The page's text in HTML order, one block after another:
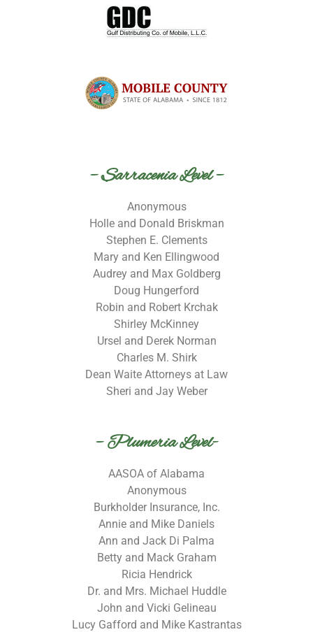
– Sarracenia Level –
Anonymous
Holle and Donald Briskman
Stephen E. Clements
Mary and Ken Ellingwood
Audrey and Max Goldberg
Doug Hungerford
Robin and Robert Krchak
Shirley McKinney
Ursel and Derek Norman
Charles M. Shirk
Dean Waite Attorneys at Law
Sheri and Jay Weber
– Plumeria Level-
AASOA of Alabama
Anonymous
Burkholder Insurance, Inc.
Annie and Mike Daniels
Ann and Jack Di Palma
Betty and Mack Graham
Ricia Hendrick
Dr. and Mrs. Michael Huddle
John and Vicki Gelineau
Lucy Gafford and Mike Kastrantas